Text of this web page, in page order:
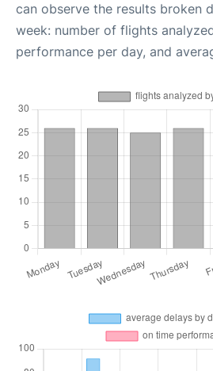
can observe the results broken
week: number of flights
performance per day, and